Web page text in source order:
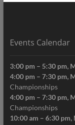
Events Calendar
3:00 pm – 5:30 pm,
4:00 pm – 7:30 pm,
Championships
4:00 pm – 7:30 pm,
Championships
10:00 am – 6:30 pm,